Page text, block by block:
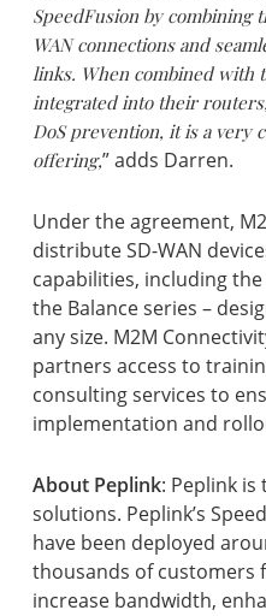
SpeedFusion by combining
WAN connections and
links. When combined with
integrated into their
DoS prevention, it is a very
offering,” adds Darren.
Under the agreement,
distribute SD-WAN
capabilities, including the
the Balance series –
any size. M2M
partners access to
consulting services to
implementation and
About Peplink: Peplink is
solutions. Peplink’s
have been deployed
thousands of customers
increase bandwidth,